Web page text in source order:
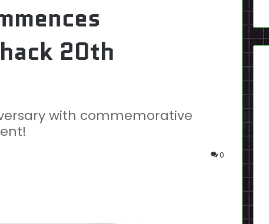
20th
with commemorative
0